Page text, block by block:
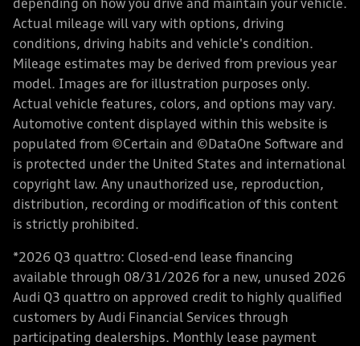
depending on how you drive and maintain your vehicle.
Actual mileage will vary with options, driving
conditions, driving habits and vehicle's condition.
Mileage estimates may be derived from previous year
model. Images are for illustration purposes only.
Actual vehicle features, colors, and options may vary.
Automotive content displayed within this website is
populated from ©Certain and ©DataOne Software and
is protected under the United States and international
copyright law. Any unauthorized use, reproduction,
distribution, recording or modification of this content
is strictly prohibited.
*2026 Q3 quattro: Closed-end lease financing
available through 08/31/2026 for a new, unused 2026
Audi Q3 quattro on approved credit to highly qualified
customers by Audi Financial Services through
participating dealerships. Monthly lease payment